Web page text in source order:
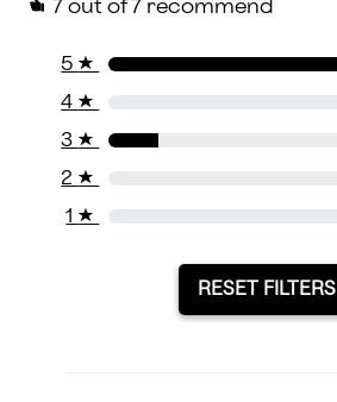
7 out of 7 recommend
5 ★
4 ★
3 ★
2 ★
1 ★
RESET FILTERS